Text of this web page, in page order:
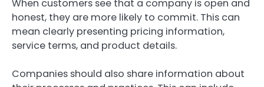
When customers see that a company is open and
honest, they are more likely to commit. This can
mean clearly presenting pricing information,
service terms, and product details.
Companies should also share information about